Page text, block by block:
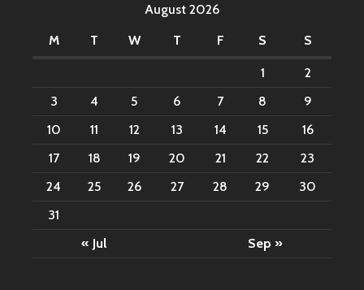
August 2026
M
T W T F S S
1
2
3
4 5 6 7 8
9
10
11 12 13 14 15
16
17
18 19 20 21 22
23
24
25 26 27 28 29
30
31
« Jul
Sep »